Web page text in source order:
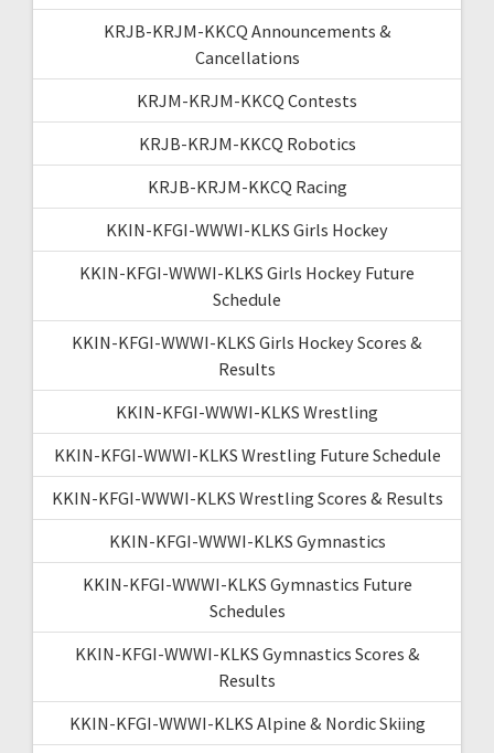
KRJB-KRJM-KKCQ Announcements &
Cancellations
KRJM-KRJM-KKCQ Contests
KRJB-KRJM-KKCQ Robotics
KRJB-KRJM-KKCQ Racing
KKIN-KFGI-WWWI-KLKS Girls Hockey
KKIN-KFGI-WWWI-KLKS Girls Hockey Future
Schedule
KKIN-KFGI-WWWI-KLKS Girls Hockey Scores &
Results
KKIN-KFGI-WWWI-KLKS Wrestling
KKIN-KFGI-WWWI-KLKS Wrestling Future Schedule
KKIN-KFGI-WWWI-KLKS Wrestling Scores & Results
KKIN-KFGI-WWWI-KLKS Gymnastics
KKIN-KFGI-WWWI-KLKS Gymnastics Future
Schedules
KKIN-KFGI-WWWI-KLKS Gymnastics Scores &
Results
KKIN-KFGI-WWWI-KLKS Alpine & Nordic Skiing